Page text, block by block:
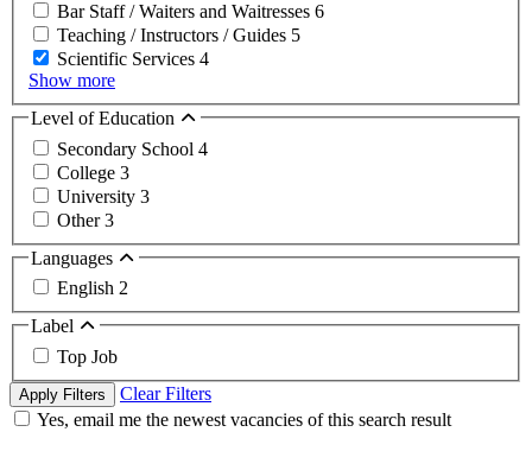
Bar Staff / Waiters and Waitresses 6
Teaching / Instructors / Guides 5
Scientific Services 4
Show more
Level of Education
Secondary School 4
College 3
University 3
Other3
Languages
English 2
Label
Top Job
Apply Filters
Clear Filters
Yes, email me the newest vacancies of this search result